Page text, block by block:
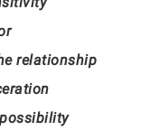
relationship